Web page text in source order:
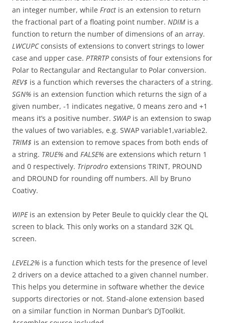
an integer number, while Fract is an extension to return
the fractional part of a floating point number. NDIM is a
function to return the number of dimensions of an array.
LWCUPCconsists of extensions to convert strings to lower
case and upper case. PTRRTP consists of four extensions for
Polar to Rectangular and Rectangular to Polar conversion.
REV$ is a function which reverses the characters of a string.
SGN% is an extension function which returns the sign of a
given number, -1 indicates negative, 0 means zero and +1
means it’s a positive number. SWAP is an extension to swap
the values of two variables, e.g. SWAP variable1,variable2.
TRIM$ is an extension to remove spaces from both ends of
a string. TRUE% and FALSE% are extensions which return 1
and 0 respectively. Triprodro extensions TRINT, PROUND
and DROUND for rounding off numbers. All by Bruno
Coativy.
WIPEis an extension by Peter Beule to quickly clear the QL
screen to black. This only works on a standard 32K QL
screen.
LEVEL2% is a function which tests for the presence of level
2 drivers on a device attached to a given channel number.
This helps you determine in software whether the device
supports directories or not. Stand-alone extension based
on a similar function in Norman Dunbar’s DJToolkit.